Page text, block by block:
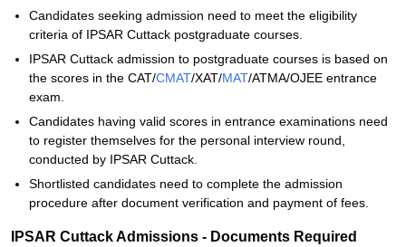
Candidates seeking admission need to meet the eligibility
criteria of IPSAR Cuttack postgraduate courses.
IPSAR Cuttack admission to postgraduate courses is based on
the scores in the CAT/CMAT/XAT/MAT/ATMA/OJEE entrance
exam.
Candidates having valid scores in entrance examinations need
to register themselves for the personal interview round,
conducted by IPSAR Cuttack.
Shortlisted candidates need to complete the admission
procedure after document verification and payment of fees.
IPSAR Cuttack Admissions - Documents Required